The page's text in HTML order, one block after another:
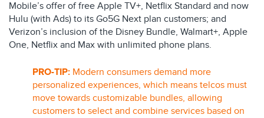
Mobile’s offer of free Apple TV+, Netflix Standard and now
Hulu (with Ads) to its Go5G Next plan customers; and
Verizon’s inclusion of the Disney Bundle, Walmart+, Apple
One, Netflix and Max with unlimited phone plans.
PRO-TIP: Modern consumers demand more
personalized experiences, which means telcos must
move towards customizable bundles, allowing
customers to select and combine services based on